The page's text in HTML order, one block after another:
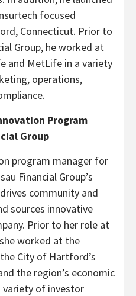
focused
Connecticut. Prior to
Group, he worked at
and MetLife in a variety
operations,
Program
Group
program manager for
Financial Group’s
community and
sources innovative
Prior to her role at
worked at the
City of Hartford’s
the region’s economic
variety of investor